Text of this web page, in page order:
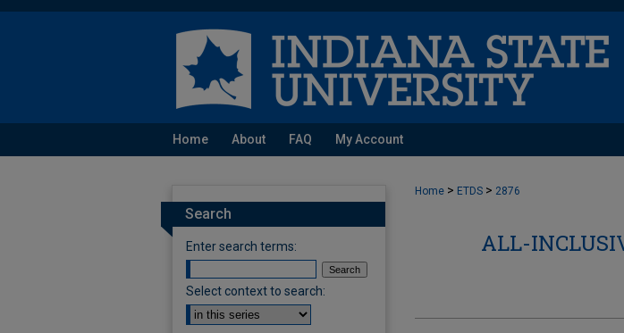
Home About FAQ My Account
Home > ETDS > 2876
ALL-
Search
Enter search terms:
Select context to search: